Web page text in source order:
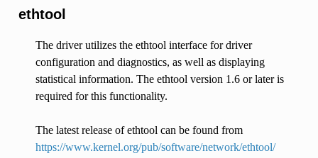
ethtool
The driver utilizes the ethtool interface for driver
configuration and diagnostics, as well as displaying
statistical information. The ethtool version 1.6 or later is
required for this functionality.
The latest release of ethtool can be found from
https://www.kernel.org/pub/software/network/ethtool/